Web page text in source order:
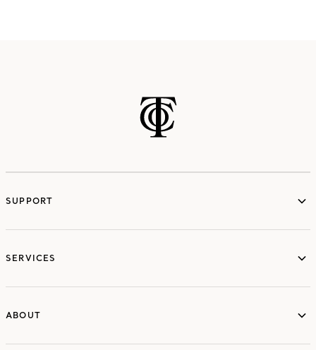
SUPPORT
SERVICES
ABOUT